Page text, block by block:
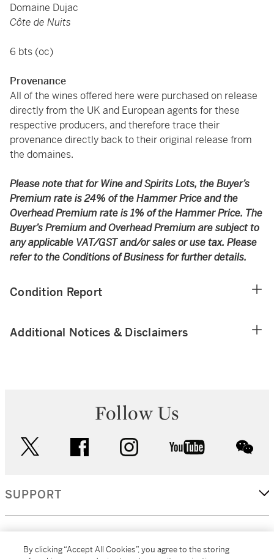
Domaine Dujac
Côte de Nuits
6 bts (oc)
Provenance
All of the wines offered here were purchased on release
directly from the UK and European agents for these
respective producers, and therefore trace their
provenance directly back to their original release from
the domaines.
Please note that for Wine and Spirits Lots, the Buyer’s
Premium rate is 24% of the Hammer Price and the
Overhead Premium rate is 1% of the Hammer Price. The
Buyer’s Premium and Overhead Premium are subject to
any applicable VAT/GST and/or sales or use tax. Please
refer to the Conditions of Business for further details.
Condition Report
Additional Notices & Disclaimers
Follow Us
facebook instagram youtube
SUPPORT
By clicking “Accept All Cookies”, you agree to the storing